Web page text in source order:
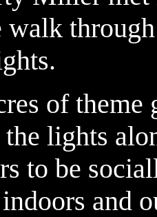
walk
of theme
lights
to be
and